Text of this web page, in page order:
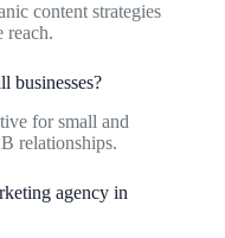
content strategies
reach.
businesses?
for small and
relationships.
agency in